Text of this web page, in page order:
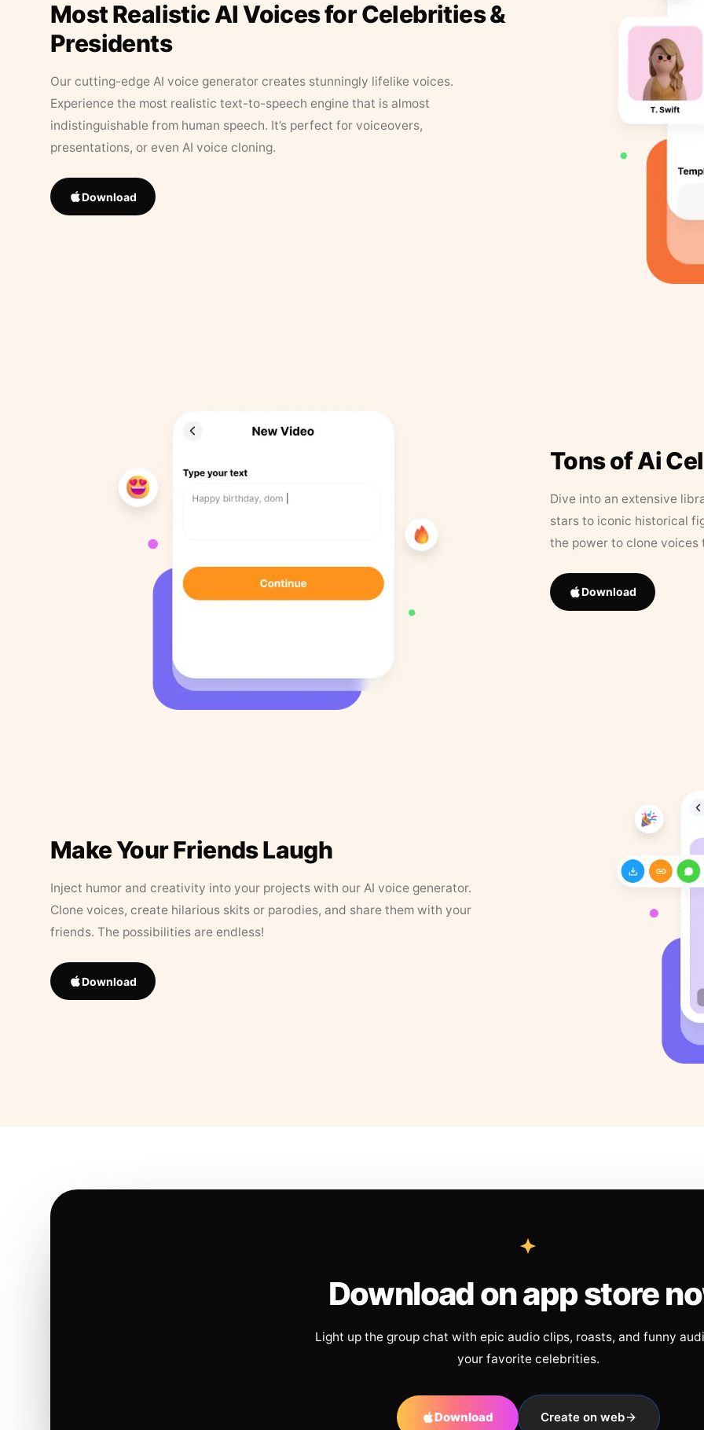
Most Realistic AI Voices for Celebrities &
Presidents
Our cutting-edge AI voice generator creates stunningly lifelike voices.
Experience the most realistic text-to-speech engine that is almost
indistinguishable from human speech. It’s perfect for voiceovers,
presentations, or even AI voice cloning.
Download
Tons of Ai
Dive into an extensive
stars to iconic historical
the power to clone
Download
Make Your Friends Laugh
Inject humor and creativity into your projects with our AI voice generator.
Clone voices, create hilarious skits or parodies, and share them with your
friends. The possibilities are endless!
Download
Download on app store
Light up the group chat with epic audio clips, roasts, and funny
your favorite celebrities.
Download Create on web